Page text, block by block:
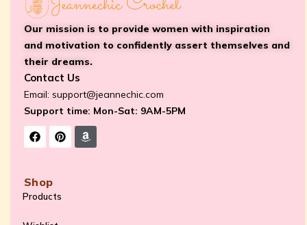
Our mission is to provide women with inspiration
and motivation to confidently assert themselves and
their dreams.
Contact Us
Email: support@jeannechic.com
Support time: Mon-Sat: 9AM-5PM
Shop
Products